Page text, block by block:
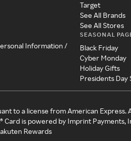
Information /
Target
See All Brands
See All Stores
SEASONAL
Black Friday
Cyber Monday
Holiday Gifts
Presidents Day
to a license from American Express.
Card is powered by Imprint Payments,
Rewards